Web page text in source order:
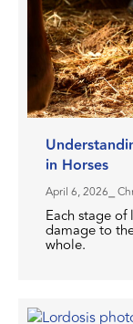
in Horses
April 6, 2026 ⎯
Each stage
damage to
whole.